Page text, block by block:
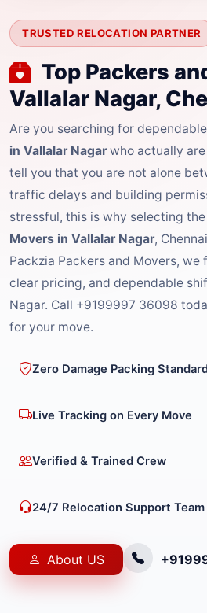
TRUSTED RELOCATION PARTNER
Top Packers
Vallalar Nagar,
Are you searching for dependable
in Vallalar Nagar who actually
tell you that you are not alone
traffic delays and building
stressful, this is why selecting the
Movers in Vallalar Nagar,
Packzia Packers and Movers, we
clear pricing, and dependable
Nagar. Call +9199997 36098
for your move.
Zero Damage Packing
Live Tracking on Every Move
Verified & Trained Crew
24/7 Relocation Support Team
About US